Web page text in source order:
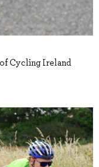
Cycling Ireland